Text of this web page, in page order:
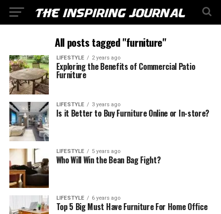
All posts tagged "furniture"
LIFESTYLE 2 years ago
Exploring the Benefits of Commercial Patio
Furniture
LIFESTYLE 3 years ago
Is it Better to Buy Furniture Online or In-store?
LIFESTYLE 5 years ago
Who Will Win the Bean Bag Fight?
LIFESTYLE 6 years ago
Top 5 Big Must Have Furniture For Home Office